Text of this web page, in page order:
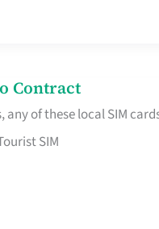
Contract
of these local SIM
SIM